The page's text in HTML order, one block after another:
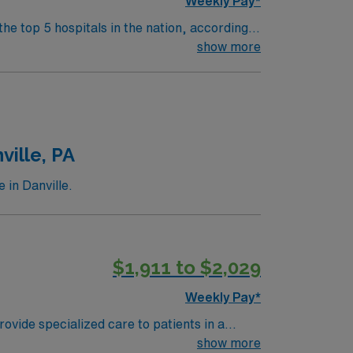
top 5 hospitals in the nation, according
clinical areas and be on the prestigious
show more
PA
Danville.
$1,911 to $2,029
Weekly Pay*
specialized care to patients in a
care. Required qualifications include a
show more